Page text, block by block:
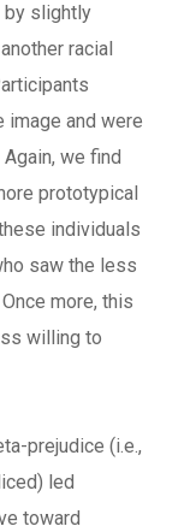
slightly
racial
image and were
we find
prototypical
individuals
saw the less
more, this
willing to
prejudice (i.e.,
led
toward